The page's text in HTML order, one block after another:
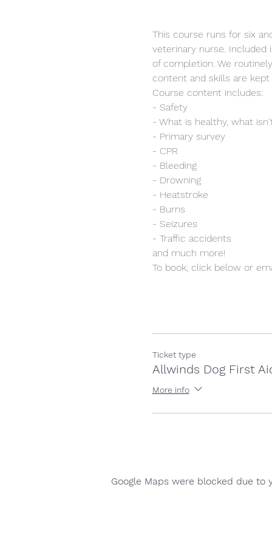
This course runs for six
veterinary nurse.
of completion. We
content and skills are
Course content includes:
- Safety
- What is healthy, what
- Primary survey
- CPR
- Bleeding
- Drowning
- Heatstroke
- Burns
- Seizures
- Traffic accidents
and much more!
To book, click below or
Ticket type
Allwinds Dog First
More info
Google Maps were blocked due